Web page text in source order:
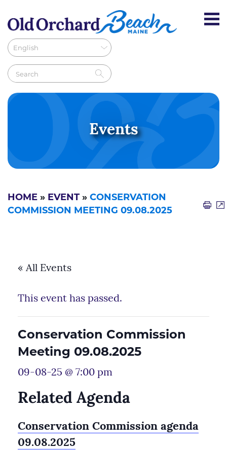
Events
HOME » EVENT » CONSERVATION
COMMISSION MEETING 09.08.2025
« All Events
This event has passed.
Conservation Commission
Meeting 09.08.2025
09-08-25 @ 7:00 pm
Related Agenda
Conservation Commission agenda
09.08.2025